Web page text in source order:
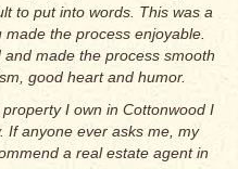
to put into words. This was a
the process enjoyable.
made the process smooth
good heart and humor.
I own in Cottonwood I
If anyone ever asks me, my
a real estate agent in